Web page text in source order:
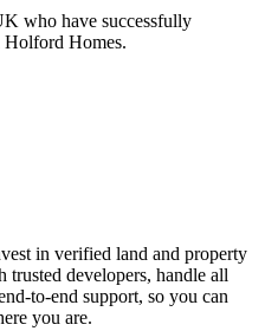
who have successfully
Homes.
in verified land and property
trusted developers, handle all
to-end support, so you can
you are.